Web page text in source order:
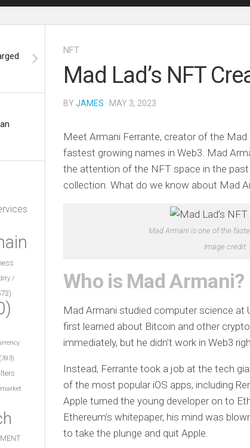
NFT
Mad Lad’s NFT
BY JAMES · MAY 3, 2023
Meet Armani Ferrante, creator of the
fastest growing names in Web3. Mad
the attention of the NFT space in the
collection. What do we know about Mad
Mad Armani is one of the
Image credit:
Who is Mad Armani?
Mad Armani studied computer science at
first learned about Bitcoin and other
immediately, but he didn’t work in Web3
Instead, Ferrante took a job at the tech
of the most popular iOS apps, including
Apple turned the young developer on to
Ethereum’s whitepaper, his mind was
to take the plunge and quit Apple.
/
(393)